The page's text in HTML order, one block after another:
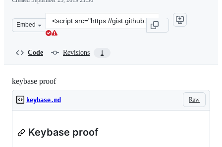
Embed
Clone
this
pl/
Code Revisions 1
keybase proof
Raw
keybase.md
Keybase proof